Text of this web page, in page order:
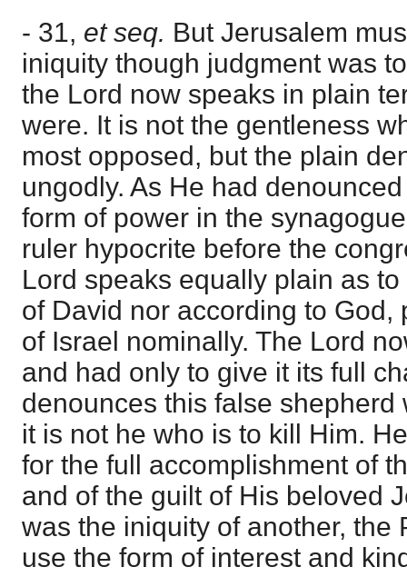
- 31, et seq. But Jerusalem
iniquity though judgment was
the Lord now speaks in plain
were. It is not the gentleness
most opposed, but the plain
ungodly. As He had
form of power in the
ruler hypocrite before the
Lord speaks equally plain as
of David nor according to God,
of Israel nominally. The Lord
and had only to give it its full
denounces this false shepherd
it is not he who is to kill Him.
for the full accomplishment of
and of the guilt of His beloved
was the iniquity of another, the
use the form of interest and